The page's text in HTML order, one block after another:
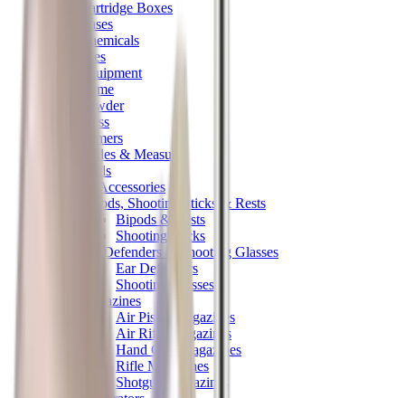
Cartridge Boxes
Cases
Chemicals
Dies
Equipment
Game
Powder
Press
Primers
Scales & Measures
Wads
Shooting Accessories
Bipods, Shooting Sticks & Rests
Bipods & Rests
Shooting Sticks
Ear Defenders & Shooting Glasses
Ear Defenders
Shooting Glasses
Magazines
Air Pistol Magazines
Air Rifle Magazines
Hand Gun Magazines
Rifle Magazines
Shotgun Magazines